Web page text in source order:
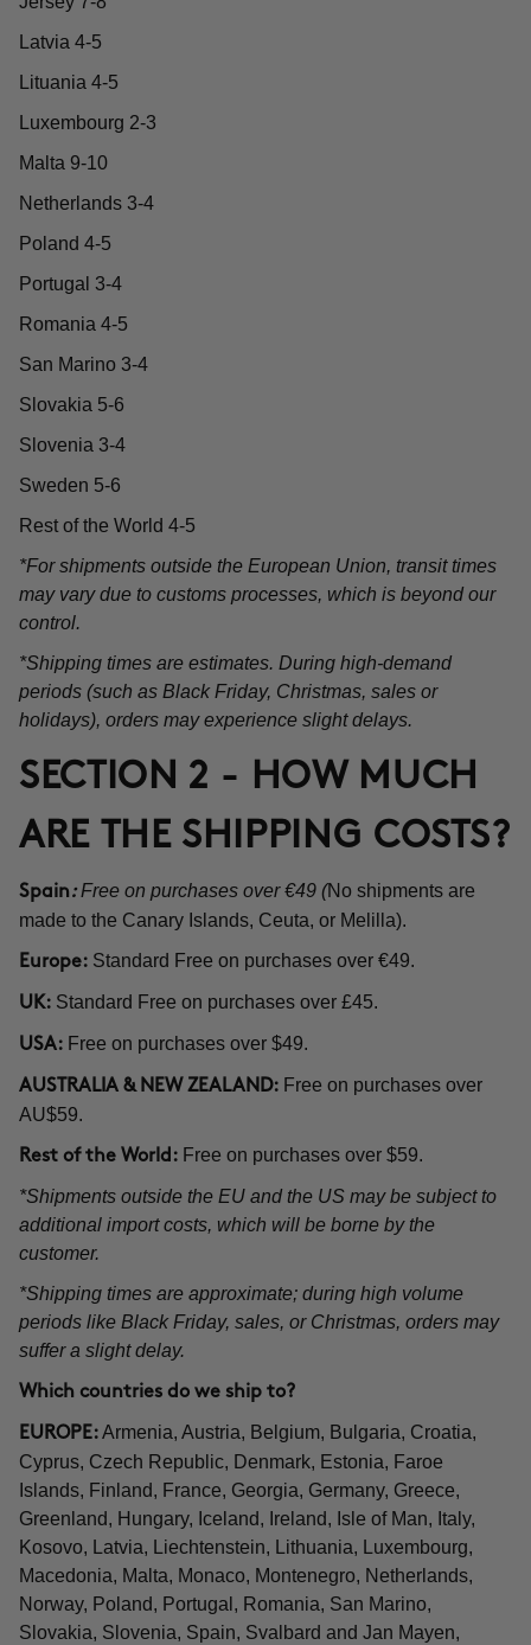
Latvia 4-5
Lituania 4-5
Luxembourg 2-3
Malta 9-10
Netherlands 3-4
Poland 4-5
Portugal 3-4
Romania 4-5
San Marino 3-4
Slovakia 5-6
Slovenia 3-4
Sweden 5-6
Rest of the World 4-5
*For shipments outside the European Union, transit times
may vary due to customs processes, which is beyond our
control.
*Shipping times are estimates. During high-demand
periods (such as Black Friday, Christmas, sales or
holidays), orders may experience slight delays.
SECTION 2 - HOW MUCH
ARE THE SHIPPING COSTS?
Spain :Free on purchases over €49 (No shipments are
made to the Canary Islands, Ceuta, or Melilla).
Europe: Standard Free on purchases over €49.
UK: Standard Free on purchases over £45.
USA: Free on purchases over $49.
AUSTRALIA & NEW ZEALAND: Free on purchases over
AU$59.
Rest of the World: Free on purchases over $59.
*Shipments outside the EU and the US may be subject to
additional import costs, which will be borne by the
customer.
*Shipping times are approximate; during high volume
periods like Black Friday, sales, or Christmas, orders may
suffer a slight delay.
Which countries do we ship to?
EUROPE: Armenia, Austria, Belgium, Bulgaria, Croatia,
Cyprus, Czech Republic, Denmark, Estonia, Faroe
Islands, Finland, France, Georgia, Germany, Greece,
Greenland, Hungary, Iceland, Ireland, Isle of Man, Italy,
Kosovo, Latvia, Liechtenstein, Lithuania, Luxembourg,
Macedonia, Malta, Monaco, Montenegro, Netherlands,
Norway, Poland, Portugal, Romania, San Marino,
Slovakia, Slovenia, Spain, Svalbard and Jan Mayen,